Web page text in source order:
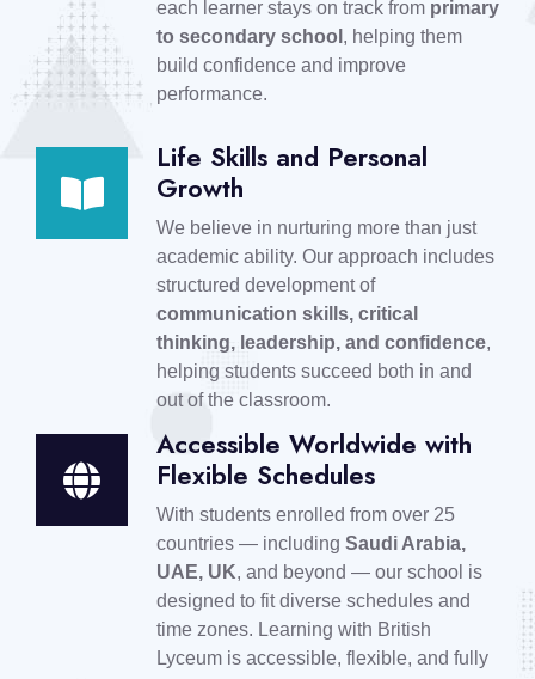
each learner stays on track from primary
to secondary school , helping them
build confidence and improve
performance.
Life Skills and Personal
Growth
We believe in nurturing more than just
academic ability. Our approach includes
structured development of
communication skills, critical
thinking, leadership, and confidence,
helping students succeed both in and
out of the classroom.
Accessible Worldwide with
Flexible Schedules
With students enrolled from over 25
countries — including Saudi Arabia,
UAE, UK, and beyond — our school is
designed to fit diverse schedules and
time zones. Learning with British
Lyceum is accessible, flexible, and fully